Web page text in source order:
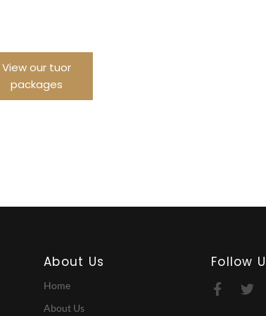
View our tuor
packages
About Us
Home
About Us
Follow